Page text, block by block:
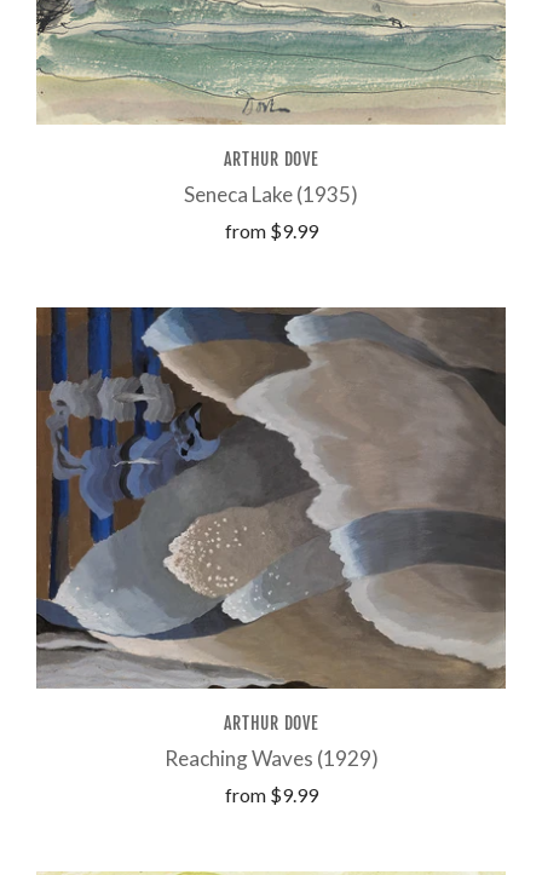
ARTHUR DOVE
Seneca Lake (1935)
from $9.99
ARTHUR DOVE
Reaching Waves (1929)
from $9.99